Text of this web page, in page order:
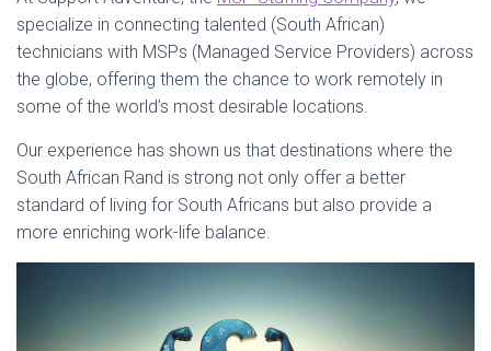
specialize in connecting talented (South African)
technicians with MSPs (Managed Service Providers) across
the globe, offering them the chance to work remotely in
some of the world’s most desirable locations.
Our experience has shown us that destinations where the
South African Rand is strong not only offer a better
standard of living for South Africans but also provide a
more enriching work-life balance.